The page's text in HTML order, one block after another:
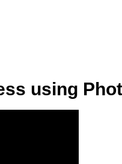
using